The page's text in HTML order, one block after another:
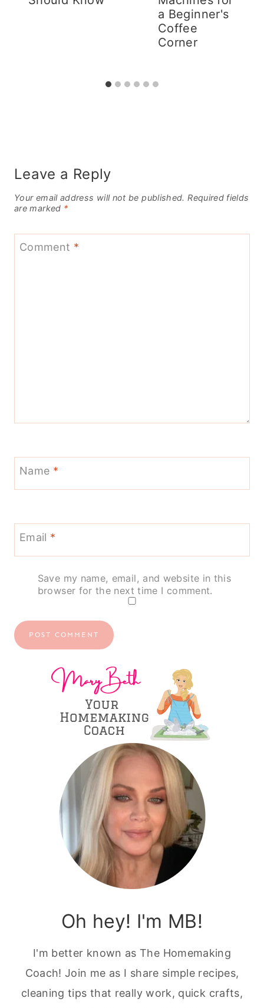
a Beginner's
Coffee
Corner
Leave a Reply
Your email address will not be published. Required fields
are marked *
Comment *
Name *
Email *
Save my name, email, and website in this
browser for the next time I comment.
Oh hey! I'm MB!
I'm better known as The Homemaking
Coach! Join me as I share simple recipes,
cleaning tips that really work, quick crafts,